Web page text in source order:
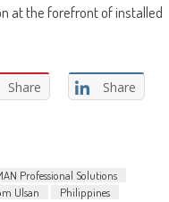
at the forefront of installed
Share Share
Professional Solutions
Ulsan
Philippines